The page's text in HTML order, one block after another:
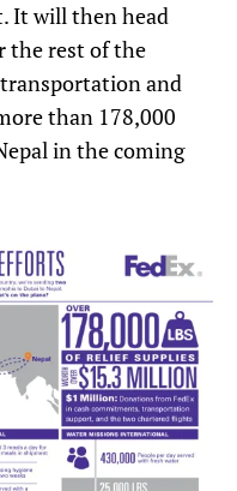
It will then head
the rest of the
transportation and
than 178,000
in the coming